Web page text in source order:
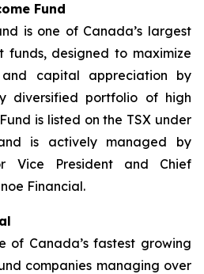
Fund
is one of Canada’s largest
funds, designed to maximize
and capital appreciation by
diversified portfolio of high
is listed on the TSX under
is actively managed by
Vice President and Chief
Financial.
of Canada’s fastest growing
companies managing over